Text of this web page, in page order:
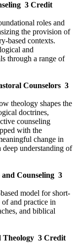
3 Credit
roles and
the provision of
based contexts.
and
through a range of
Counselors 3
theology shapes the
doctrines,
counseling
with the
change in
understanding of
Counseling 3
model for short-
and practice in
and biblical
Theology 3 Credit